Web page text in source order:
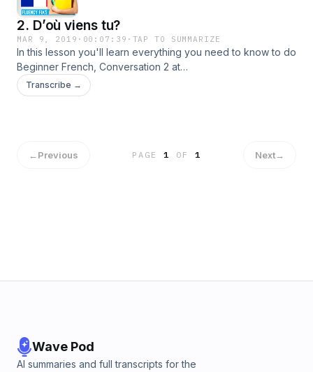
2. D’où viens tu?
MAR 9, 2019 · 00:07:39 · TAP TO SUMMARIZE
In this lesson you'll learn everything you need to know to do
Beginner French, Conversation 2 at
https://funandfree.fluencyfix.com/?p=122.Topic: Topic:
Telling someone where you are fromA : D’où viens-tu ?B : Je
Transcribe →
←Previous PAGE1 OF 1 Next→
Wave Pod
AI summaries and full transcripts for the